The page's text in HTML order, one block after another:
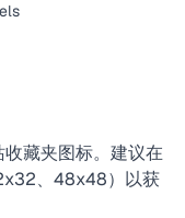
藏夹图标。建议在
、48x48）以获